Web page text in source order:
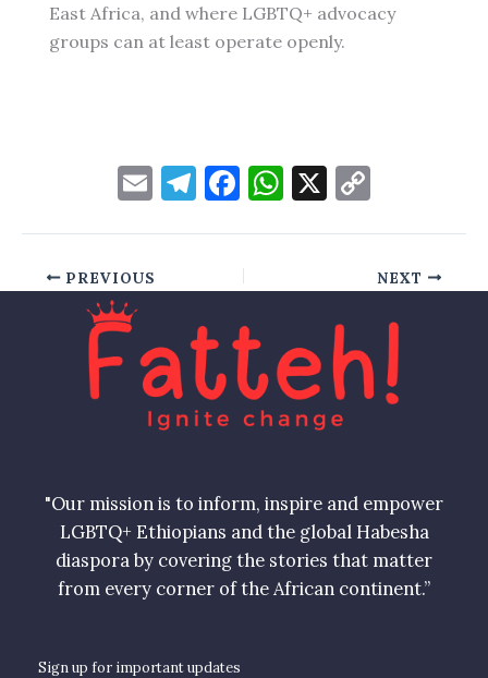
East Africa, and where LGBTQ+ advocacy
groups can at least operate openly.
E
l
T
gr
a
m
F
e
b
o
o
k
W
s
p
p
X
y
Li
n
k
PREVIOUS NEXT
"Our mission is to inform, inspire and empower
LGBTQ+ Ethiopians and the global Habesha
diaspora by covering the stories that matter
from every corner of the African continent.”
Sign up for important updates